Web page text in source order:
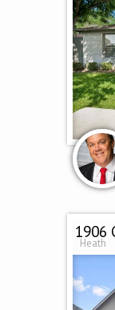
1906
Heath